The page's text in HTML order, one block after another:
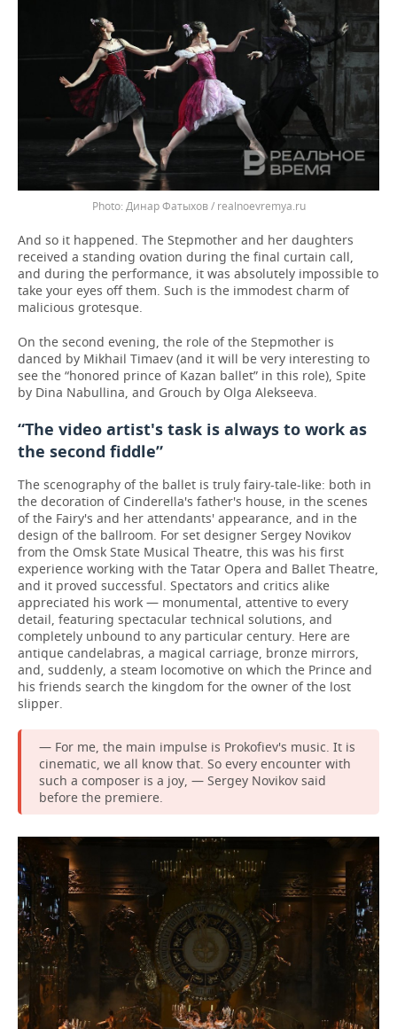
Динар Фатыхов / realnoevremya.ru
And so it happened. The Stepmother and her daughters
received a standing ovation during the final curtain call,
and during the performance, it was absolutely impossible to
take your eyes off them. Such is the immodest charm of
malicious grotesque.
On the second evening, the role of the Stepmother is
danced by Mikhail Timaev (and it will be very interesting to
see the “honored prince of Kazan ballet” in this role), Spite
by Dina Nabullina, and Grouch by Olga Alekseeva.
“The video artist's task is always to work as
the second fiddle”
The scenography of the ballet is truly fairy-tale-like: both in
the decoration of Cinderella's father's house, in the scenes
of the Fairy's and her attendants' appearance, and in the
design of the ballroom. For set designer Sergey Novikov
from the Omsk State Musical Theatre, this was his first
experience working with the Tatar Opera and Ballet Theatre,
and it proved successful. Spectators and critics alike
appreciated his work — monumental, attentive to every
detail, featuring spectacular technical solutions, and
completely unbound to any particular century. Here are
antique candelabras, a magical carriage, bronze mirrors,
and, suddenly, a steam locomotive on which the Prince and
his friends search the kingdom for the owner of the lost
slipper.
— For me, the main impulse is Prokofiev's music. It is
cinematic, we all know that. So every encounter with
such a composer is a joy, — Sergey Novikov said
before the premiere.